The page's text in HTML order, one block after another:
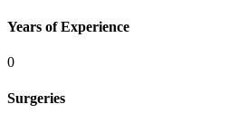
Years of Experience
0
Surgeries